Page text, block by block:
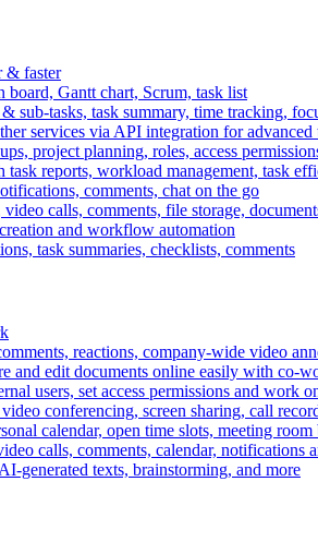
& faster
board, Gantt chart, Scrum, task list
sub-tasks, task summary, time tracking,
services via API integration for advanced
project planning, roles, access
task reports, workload management, task
comments, chat on the go
calls, comments, file storage,
and workflow automation
task summaries, checklists, comments
reactions, company-wide video
and edit documents online easily with co-
users, set access permissions and work
conferencing, screen sharing, call
calendar, open time slots, meeting
calls, comments, calendar, notifications
generated texts, brainstorming, and more